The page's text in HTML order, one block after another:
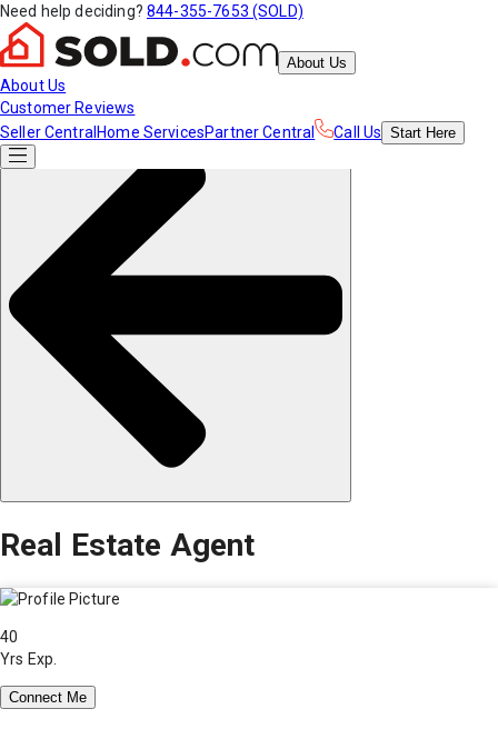
Need help deciding? 844-355-7653 (SOLD)
About Us
About Us
Customer Reviews
Seller Central Home ServicesPartner Central Call Us Start Here
Real Estate Agent
40
Yrs Exp.
Connect Me